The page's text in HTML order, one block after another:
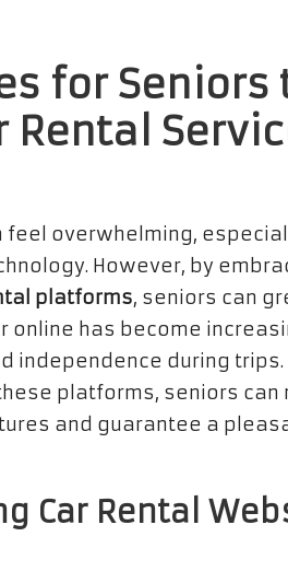
for Seniors
Rental
feel overwhelming,
However, by
platforms, seniors can
online has become
independence during trips.
platforms, seniors can
and guarantee a
Car Rental